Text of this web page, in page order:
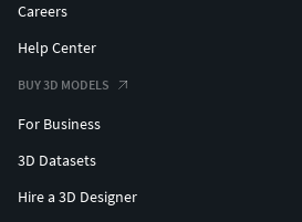
Careers
Help Center
BUY 3D MODELS
For Business
3D Datasets
Hire a 3D Designer